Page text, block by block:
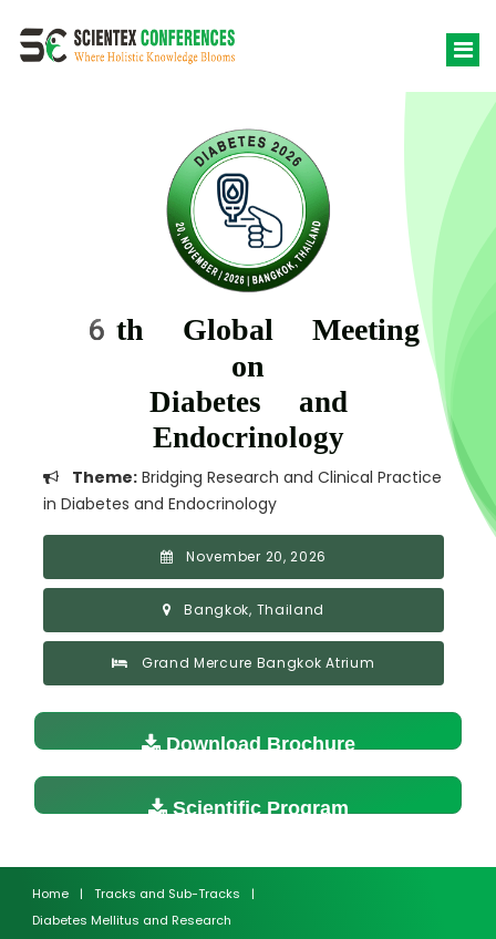
6th Global Meeting
on
Diabetes and
Endocrinology
Theme: Bridging Research and Clinical Practice
in Diabetes and Endocrinology
November 20, 2026
Bangkok, Thailand
Grand Mercure Bangkok Atrium
Download Brochure
Scientific Program
Home | Tracks and Sub-Tracks
|
Diabetes Mellitus and Research